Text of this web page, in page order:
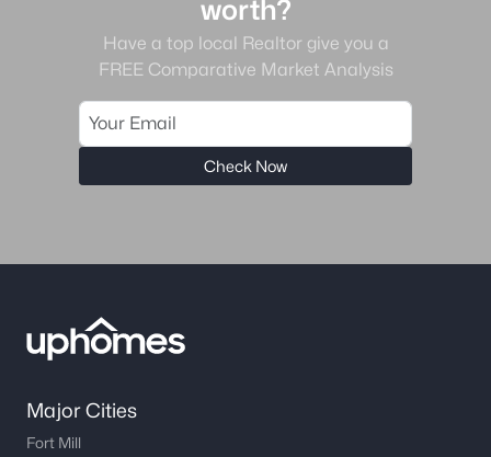
worth?
Have a top local Realtor give you a
FREE Comparative Market Analysis
Check Now
Major Cities
Fort Mill